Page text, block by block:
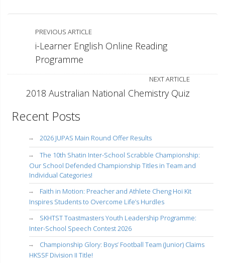
PREVIOUS ARTICLE
i-Learner English Online Reading
Programme
NEXT ARTICLE
2018 Australian National Chemistry Quiz
Recent Posts
2026 JUPAS Main Round Offer Results
The 10th Shatin Inter-School Scrabble Championship:
Our School Defended Championship Titles in Team and
Individual Categories!
Faith in Motion: Preacher and Athlete Cheng Hoi Kit
Inspires Students to Overcome Life’s Hurdles
SKHTST Toastmasters Youth Leadership Programme:
Inter-School Speech Contest 2026
Championship Glory: Boys’ Football Team (Junior) Claims
HKSSF Division II Title!